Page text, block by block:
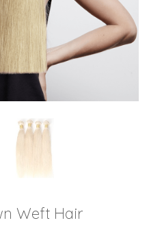
Weft Hair